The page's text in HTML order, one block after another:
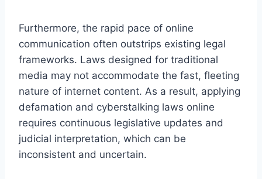
Furthermore, the rapid pace of online
communication often outstrips existing legal
frameworks. Laws designed for traditional
media may not accommodate the fast, fleeting
nature of internet content. As a result, applying
defamation and cyberstalking laws online
requires continuous legislative updates and
judicial interpretation, which can be
inconsistent and uncertain.